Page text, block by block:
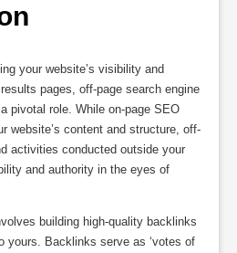
your website’s visibility and
pages, off-page search engine
pivotal role. While on-page SEO
website’s content and structure, off-
activities conducted outside your
and authority in the eyes of
building high-quality backlinks
yours. Backlinks serve as ‘votes of